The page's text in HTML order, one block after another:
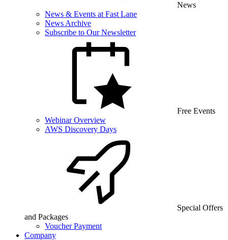
News
News & Events at Fast Lane
News Archive
Subscribe to Our Newsletter
Free Events
Webinar Overview
AWS Discovery Days
Special Offers
and Packages
Voucher Payment
Company